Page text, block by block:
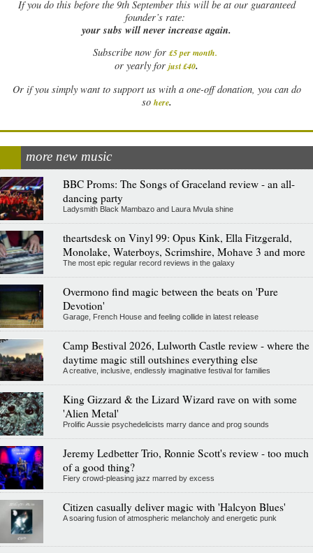
Ifyou do this before the 9th September this will be at our guaranteed
founder’s rate:
your subs will never increase again.
Subscribe now for £5 per month.
or yearly for just £40.
Or if you simply want to support us with a one-off donation, you can do
so here.
more new music
BBC Proms: The Songs of Graceland review - an all-
dancing party
Ladysmith Black Mambazo and Laura Mvula shine
theartsdesk on Vinyl 99: Opus Kink, Ella Fitzgerald,
Monolake, Waterboys, Scrimshire, Mohave 3 and more
The most epic regular record reviews in the galaxy
Overmono find magic between the beats on 'Pure
Devotion'
Garage, French House and feeling collide in latest release
Camp Bestival 2026, Lulworth Castle review - where the
daytime magic still outshines everything else
A creative, inclusive, endlessly imaginative festival for families
King Gizzard & the Lizard Wizard rave on with some
'Alien Metal'
Prolific Aussie psychedelicists marry dance and prog sounds
Jeremy Ledbetter Trio, Ronnie Scott's review - too much
of a good thing?
Fiery crowd-pleasing jazz marred by excess
Citizen casually deliver magic with 'Halcyon Blues'
A soaring fusion of atmospheric melancholy and energetic punk